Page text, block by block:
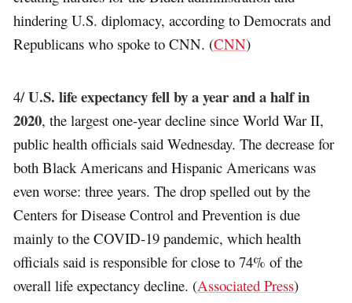
hindering U.S. diplomacy, according to Democrats and
Republicans who spoke to CNN. (CNN)
4/U.S. life expectancy fell by a year and a half in
2020, the largest one-year decline since World War II,
public health officials said Wednesday. The decrease for
both Black Americans and Hispanic Americans was
even worse: three years. The drop spelled out by the
Centers for Disease Control and Prevention is due
mainly to the COVID-19 pandemic, which health
officials said is responsible for close to 74% of the
overall life expectancy decline. (Associated Press)